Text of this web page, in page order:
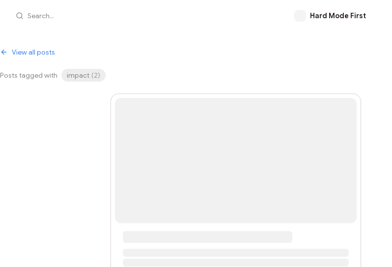
Search... Hard Mode First
View all posts
Posts tagged with impact (2)